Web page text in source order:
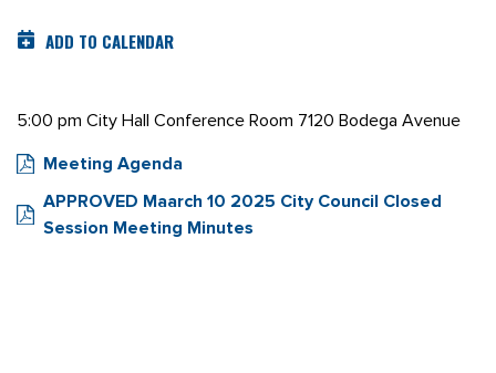
ADD TO CALENDAR
5:00 pm City Hall Conference Room 7120 Bodega Avenue
Meeting Agenda
APPROVED Maarch 10 2025 City Council Closed
Session Meeting Minutes